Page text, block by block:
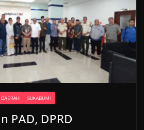
DAERAH SUKABUMI
PAD, DPRD